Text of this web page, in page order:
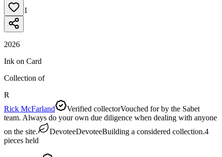
1
2026
Ink on Card
Collection of
R
Rick McFarland
Verified collectorVouched for by the Sabet
team. Always do your own due diligence when dealing with anyone
on the site.
DevoteeDevoteeBuilding a considered collection.4
pieces held